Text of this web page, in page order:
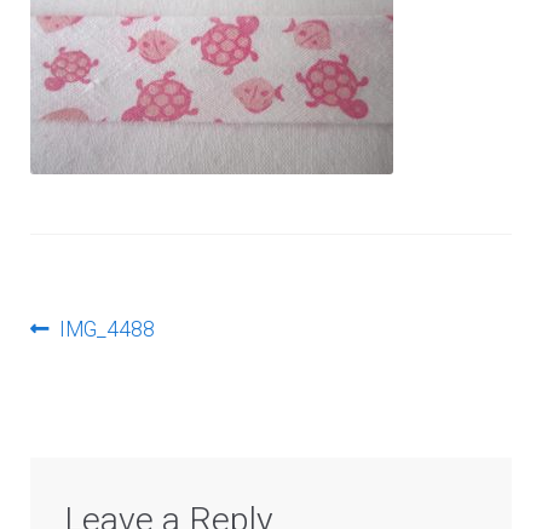
PostPrevious
IMG_4488
Leave a Reply